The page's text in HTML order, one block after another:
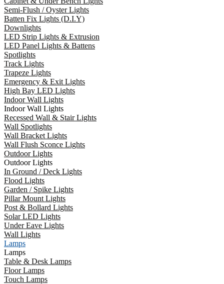
Semi-Flush / Oyster Lights
Batten Fix Lights (D.I.Y)
Downlights
LED Strip Lights & Extrusion
LED Panel Lights & Battens
Spotlights
Track Lights
Trapeze Lights
Emergency & Exit Lights
High Bay LED Lights
Indoor Wall Lights
Indoor Wall Lights
Recessed Wall & Stair Lights
Wall Spotlights
Wall Bracket Lights
Wall Flush Sconce Lights
Outdoor Lights
Outdoor Lights
In Ground / Deck Lights
Flood Lights
Garden / Spike Lights
Pillar Mount Lights
Post & Bollard Lights
Solar LED Lights
Under Eave Lights
Wall Lights
Lamps
Lamps
Table & Desk Lamps
Floor Lamps
Touch Lamps